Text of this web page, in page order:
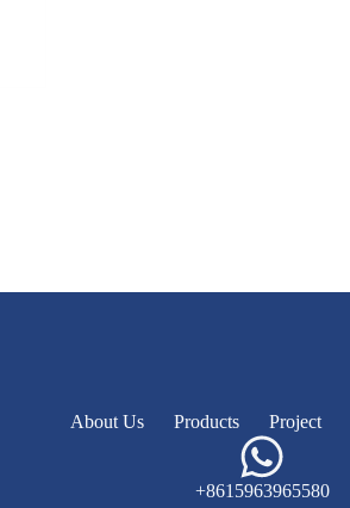
About Us Products Project
+8615963965580